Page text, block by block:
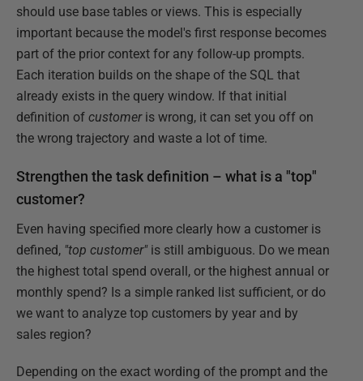
should use base tables or views. This is especially
important because the model's first response becomes
part of the prior context for any follow-up prompts.
Each iteration builds on the shape of the SQL that
already exists in the query window. If that initial
definition of customeris wrong, it can set you off on
the wrong trajectory and waste a lot of time.
Strengthen the task definition – what is a "top"
customer?
Even having specified more clearly how a customer is
defined, "top customer" is still ambiguous. Do we mean
the highest total spend overall, or the highest annual or
monthly spend? Is a simple ranked list sufficient, or do
we want to analyze top customers by year and by
sales region?
Depending on the exact wording of the prompt and the